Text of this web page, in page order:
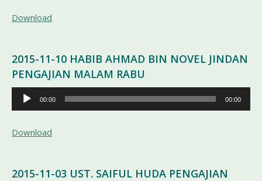
Download
2015-11-10 HABIB AHMAD BIN NOVEL JINDAN
PENGAJIAN MALAM RABU
Pemutar
Audio
00:00 00:00
Download
2015-11-03 UST. SAIFUL HUDA PENGAJIAN